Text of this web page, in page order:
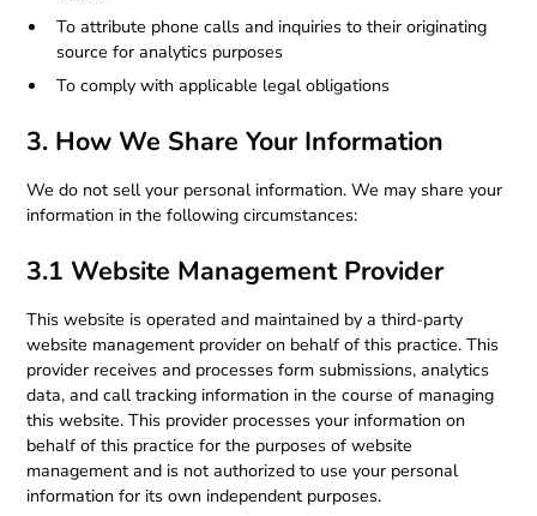
To attribute phone calls and inquiries to their originating
source for analytics purposes
To comply with applicable legal obligations
3. How We Share Your Information
We do not sell your personal information. We may share your
information in the following circumstances:
3.1 Website Management Provider
This website is operated and maintained by a third-party
website management provider on behalf of this practice. This
provider receives and processes form submissions, analytics
data, and call tracking information in the course of managing
this website. This provider processes your information on
behalf of this practice for the purposes of website
management and is not authorized to use your personal
information for its own independent purposes.